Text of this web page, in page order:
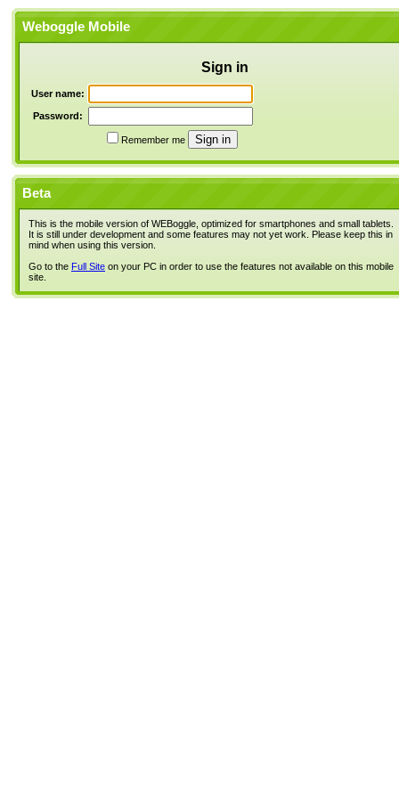
Weboggle Mobile
Sign in
User name:
Password:
Remember me
Beta
This is the mobile version of WEBoggle, optimized for smartphones and small tablets.
It is still under development and some features may not yet work. Please keep this in
mind when using this version.
Go to the Full Site on your PC in order to use the features not available on this mobile
site.